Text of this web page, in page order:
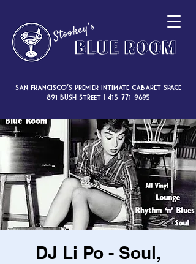
San Francisco’s premier intimate cabaret space
891 Bush Street | 415-771-9695
DJ Li Po - Soul,